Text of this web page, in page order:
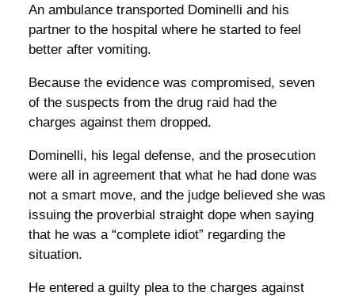
An ambulance transported Dominelli and his
partner to the hospital where he started to feel
better after vomiting.
Because the evidence was compromised, seven
of the suspects from the drug raid had the
charges against them dropped.
Dominelli, his legal defense, and the prosecution
were all in agreement that what he had done was
not a smart move, and the judge believed she was
issuing the proverbial straight dope when saying
that he was a “complete idiot” regarding the
situation.
He entered a guilty plea to the charges against